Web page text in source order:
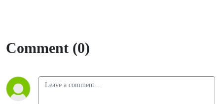
Comment (0)